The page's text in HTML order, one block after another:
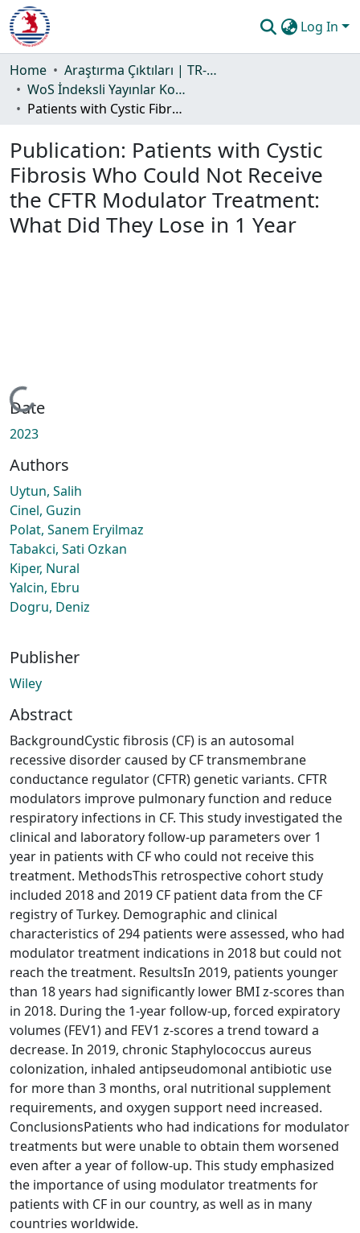
Log In
Communities & Collections
All of DSpace
Guide
Home
Araştırma Çıktıları | TR-Dizin | WoS | Scopus | PubMed
WoS İndeksli Yayınlar Koleksiyonu
Patients with Cystic Fibrosis Who Could Not Receive the CFTR Modulator Treatment: What Did They Lose in 1 Year
Publication: Patients with Cystic
Fibrosis Who Could Not Receive
the CFTR Modulator Treatment:
What Did They Lose in 1 Year
Loading...
Date
2023
Authors
Uytun, Salih
Cinel, Guzin
Polat, Sanem Eryilmaz
Tabakci, Sati Ozkan
Kiper, Nural
Yalcin, Ebru
Dogru, Deniz
Publisher
Wiley
Abstract
BackgroundCystic fibrosis (CF) is an autosomal
recessive disorder caused by CF transmembrane
conductance regulator (CFTR) genetic variants. CFTR
modulators improve pulmonary function and reduce
respiratory infections in CF. This study investigated the
clinical and laboratory follow-up parameters over 1
year in patients with CF who could not receive this
treatment. MethodsThis retrospective cohort study
included 2018 and 2019 CF patient data from the CF
registry of Turkey. Demographic and clinical
characteristics of 294 patients were assessed, who had
modulator treatment indications in 2018 but could not
reach the treatment. ResultsIn 2019, patients younger
than 18 years had significantly lower BMI z-scores than
in 2018. During the 1-year follow-up, forced expiratory
volumes (FEV1) and FEV1 z-scores a trend toward a
decrease. In 2019, chronic Staphylococcus aureus
colonization, inhaled antipseudomonal antibiotic use
for more than 3 months, oral nutritional supplement
requirements, and oxygen support need increased.
ConclusionsPatients who had indications for modulator
treatments but were unable to obtain them worsened
even after a year of follow-up. This study emphasized
the importance of using modulator treatments for
patients with CF in our country, as well as in many
countries worldwide.